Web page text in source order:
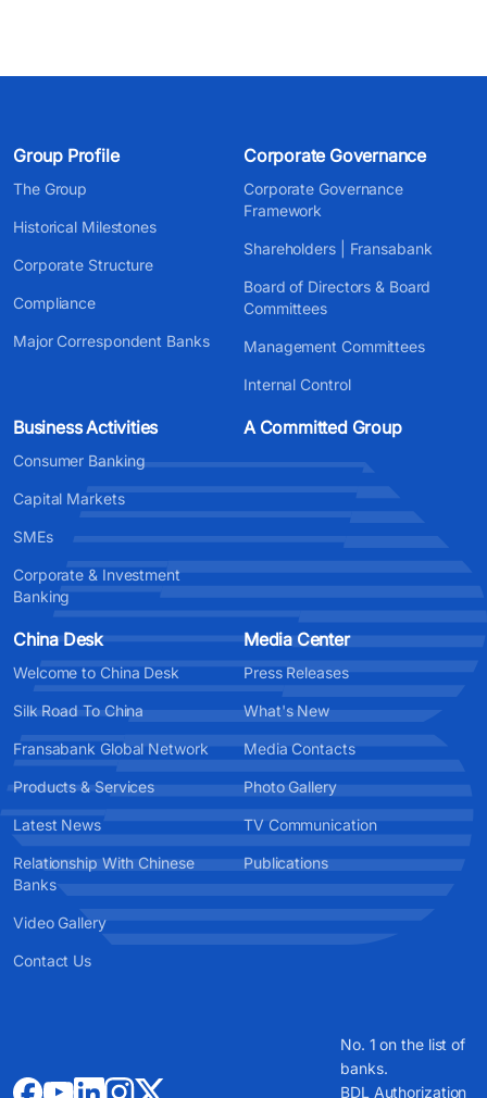
Group Profile
The Group
Historical Milestones
Corporate Structure
Compliance
Major Correspondent Banks
Corporate Governance
Corporate Governance
Framework
Shareholders | Fransabank
Board of Directors & Board
Committees
Management Committees
Internal Control
Business Activities
Consumer Banking
Capital Markets
SMEs
Corporate & Investment
Banking
A Committed Group
China Desk
Welcome to China Desk
Silk Road To China
Fransabank Global Network
Products & Services
Latest News
Relationship With Chinese
Banks
Video Gallery
Contact Us
Media Center
Press Releases
What's New
Media Contacts
Photo Gallery
TV Communication
Publications
No. 1 on the list of
banks.
BDL Authorization